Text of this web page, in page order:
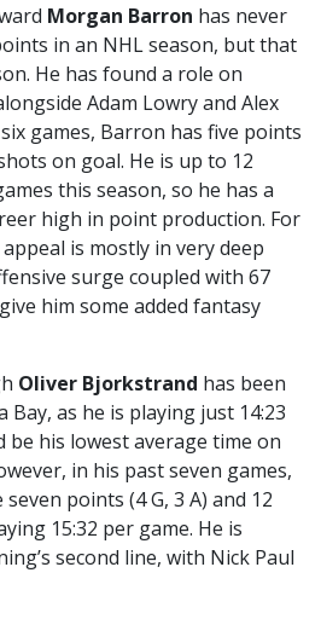
Morgan Barron has never
in an NHL season, but that
He has found a role on
Adam Lowry and Alex
games, Barron has five points
on goal. He is up to 12
this season, so he has a
high in point production. For
is mostly in very deep
surge coupled with 67
him some added fantasy
Oliver Bjorkstrand has been
as he is playing just 14:23
be his lowest average time on
in his past seven games,
points (4 G, 3 A) and 12
15:32 per game. He is
second line, with Nick Paul